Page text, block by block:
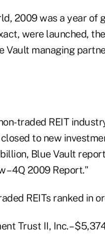
2009 was a year of
were launched,
Vault managing
traded REIT
to new
Blue Vault
– 4Q 2009 Report."
REITs ranked in
Trust II, Inc. –